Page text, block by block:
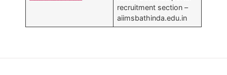
recruitment section –
aiimsbathinda.edu.in